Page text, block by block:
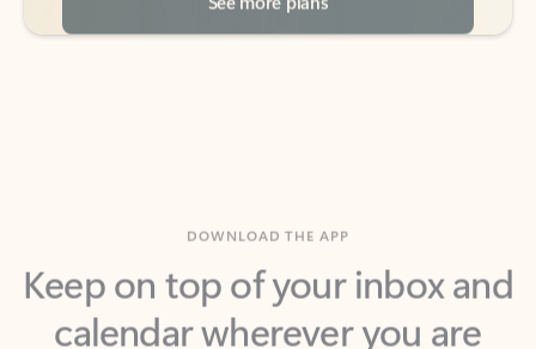
Keep on top of your inbox and
calendar wherever you are
with Outlook.